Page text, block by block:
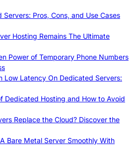
Pros, Cons, and Use Cases
Hosting Remains The Ultimate
Power of Temporary Phone Numbers
Low Latency On Dedicated Servers:
Dedicated Hosting and How to Avoid
Replace the Cloud? Discover the
Bare Metal Server Smoothly With